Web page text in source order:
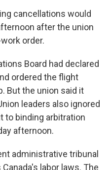
cancellations would
after the union
order.
Board had declared
ordered the flight
But the union said it
leaders also ignored
to binding arbitration
afternoon.
administrative tribunal
labor laws. The